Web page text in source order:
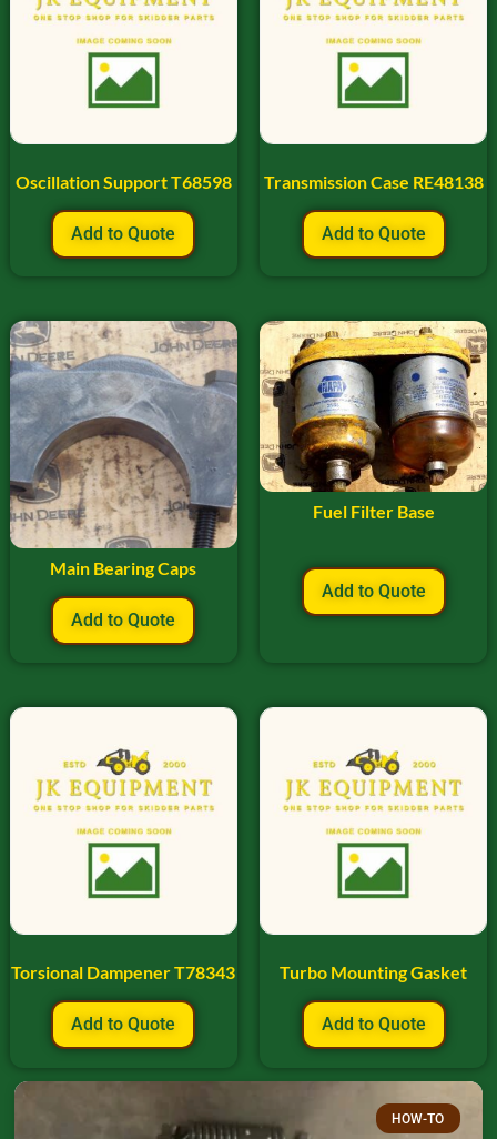
Oscillation Support T68598
Add to Quote
Transmission Case RE48138
Add to Quote
Main Bearing Caps
Add to Quote
Fuel Filter Base
Add to Quote
Torsional Dampener T78343
Add to Quote
Turbo Mounting Gasket
Add to Quote
HOW-TO